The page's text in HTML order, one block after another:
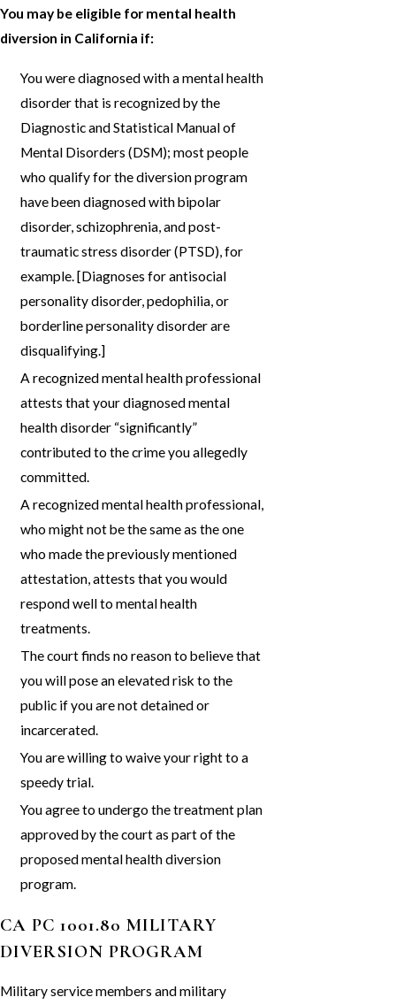
You may be eligible for mental health
diversion in California if:
You were diagnosed with a mental health
disorder that is recognized by the
Diagnostic and Statistical Manual of
Mental Disorders (DSM); most people
who qualify for the diversion program
have been diagnosed with bipolar
disorder, schizophrenia, and post-
traumatic stress disorder (PTSD), for
example. [Diagnoses for antisocial
personality disorder, pedophilia, or
borderline personality disorder are
disqualifying.]
A recognized mental health professional
attests that your diagnosed mental
health disorder “significantly”
contributed to the crime you allegedly
committed.
A recognized mental health professional,
who might not be the same as the one
who made the previously mentioned
attestation, attests that you would
respond well to mental health
treatments.
The court finds no reason to believe that
you will pose an elevated risk to the
public if you are not detained or
incarcerated.
You are willing to waive your right to a
speedy trial.
You agree to undergo the treatment plan
approved by the court as part of the
proposed mental health diversion
program.
CA PC 1001.80 MILITARY
DIVERSION PROGRAM
Military service members and military